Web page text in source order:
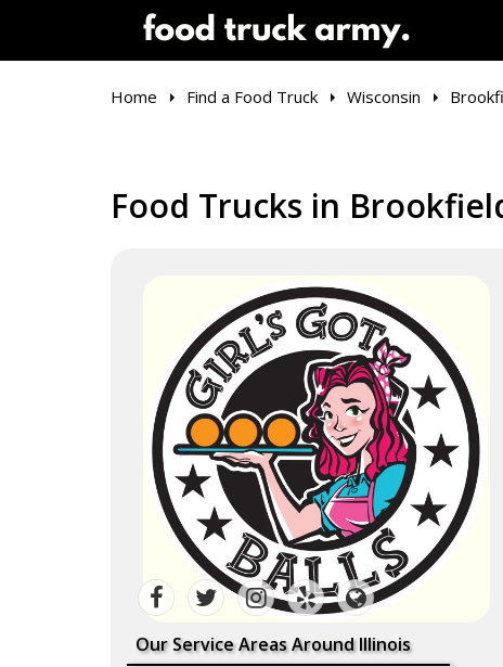
Home Find a Food Truck Wisconsin
Food Trucks in
Our Service Areas Around Illinois